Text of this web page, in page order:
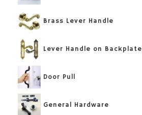
Brass Lever Handle
Lever Handle on Backplate
Door Pull
General Hardware